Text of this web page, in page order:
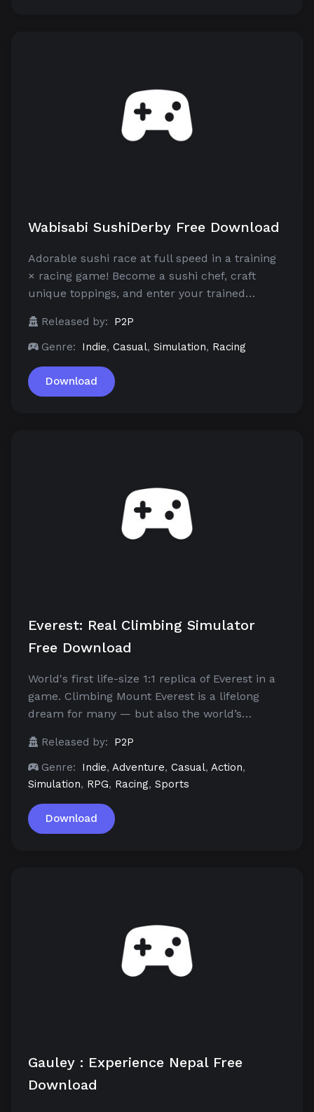
Wabisabi SushiDerby Free Download
Adorable sushi race at full speed in a training
× racing game! Become a sushi chef, craft
unique toppings, and enter your trained…
Released by:
P2P
Genre:
Indie, Casual, Simulation, Racing
Download
Everest: Real Climbing Simulator
Free Download
World's first life-size 1:1 replica of Everest in a
game. Climbing Mount Everest is a lifelong
dream for many — but also the world’s…
Released by:
P2P
Genre:
Indie, Adventure, Casual, Action,
Simulation, RPG, Racing, Sports
Download
Gauley : Experience Nepal Free
Download